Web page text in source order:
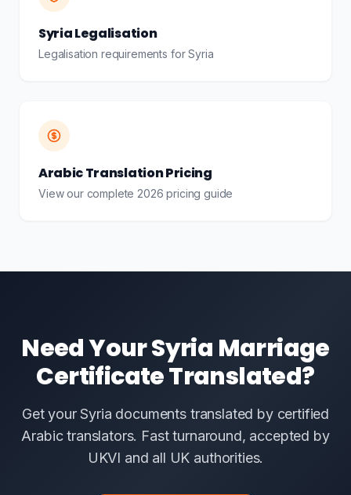
Syria Legalisation
Legalisation requirements for Syria
Arabic Translation Pricing
View our complete 2026 pricing guide
Need Your Syria Marriage
Certificate Translated?
Get your Syria documents translated by certified
Arabic translators. Fast turnaround, accepted by
UKVI and all UK authorities.